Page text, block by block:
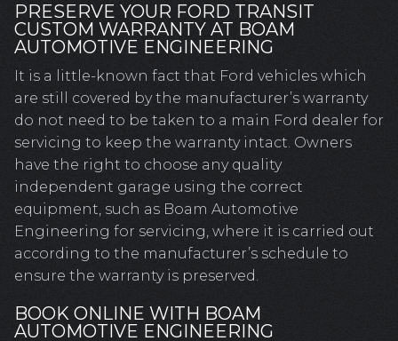
PRESERVE YOUR FORD TRANSIT
CUSTOM WARRANTY AT BOAM
AUTOMOTIVE ENGINEERING
It is a little-known fact that Ford vehicles which
are still covered by the manufacturer’s warranty
do not need to be taken to a main Ford dealer for
servicing to keep the warranty intact. Owners
have the right to choose any quality
independent garage using the correct
equipment, such as Boam Automotive
Engineering for servicing, where it is carried out
according to the manufacturer’s schedule to
ensure the warranty is preserved.
BOOK ONLINE WITH BOAM
AUTOMOTIVE ENGINEERING